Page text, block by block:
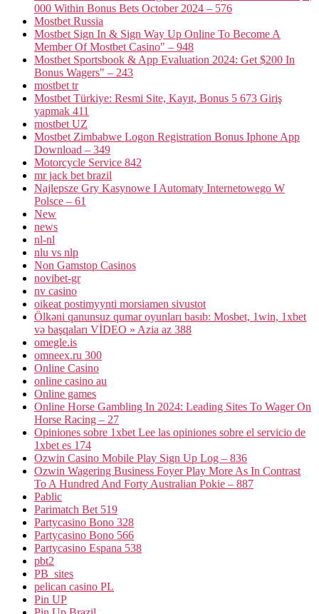
000 Within Bonus Bets October 2024 – 576
Mostbet Russia
Mostbet Sign In & Sign Way Up Online To Become A
Member Of Mostbet Casino" – 948
Mostbet Sportsbook & App Evaluation 2024: Get $200 In
Bonus Wagers" – 243
mostbet tr
Mostbet Türkiye: Resmi Site, Kayıt, Bonus 5 673 Giriş
yapmak 411
mostbet UZ
Mostbet Zimbabwe Logon Registration Bonus Iphone App
Download – 349
Motorcycle Service 842
mr jack bet brazil
Najlepsze Gry Kasynowe I Automaty Internetowego W
Polsce – 61
New
news
nl-nl
nlu vs nlp
Non Gamstop Casinos
novibet-gr
nv casino
oikeat postimyynti morsiamen sivustot
Ölkəni qanunsuz qumar oyunları basıb: Mosbet, 1win, 1xbet
və başqaları VİDEO » Azia az 388
omegle.is
omneex.ru 300
Online Casino
online casino au
Online games
Online Horse Gambling In 2024: Leading Sites To Wager On
Horse Racing – 27
Opiniones sobre 1xbet Lee las opiniones sobre el servicio de
1xbet es 174
Ozwin Casino Mobile Play Sign Up Log – 836
Ozwin Wagering Business Foyer Play More As In Contrast
To A Hundred And Forty Australian Pokie – 887
Pablic
Parimatch Bet 519
Partycasino Bono 328
Partycasino Bono 566
Partycasino Espana 538
pbt2
PB_sites
pelican casino PL
Pin UP